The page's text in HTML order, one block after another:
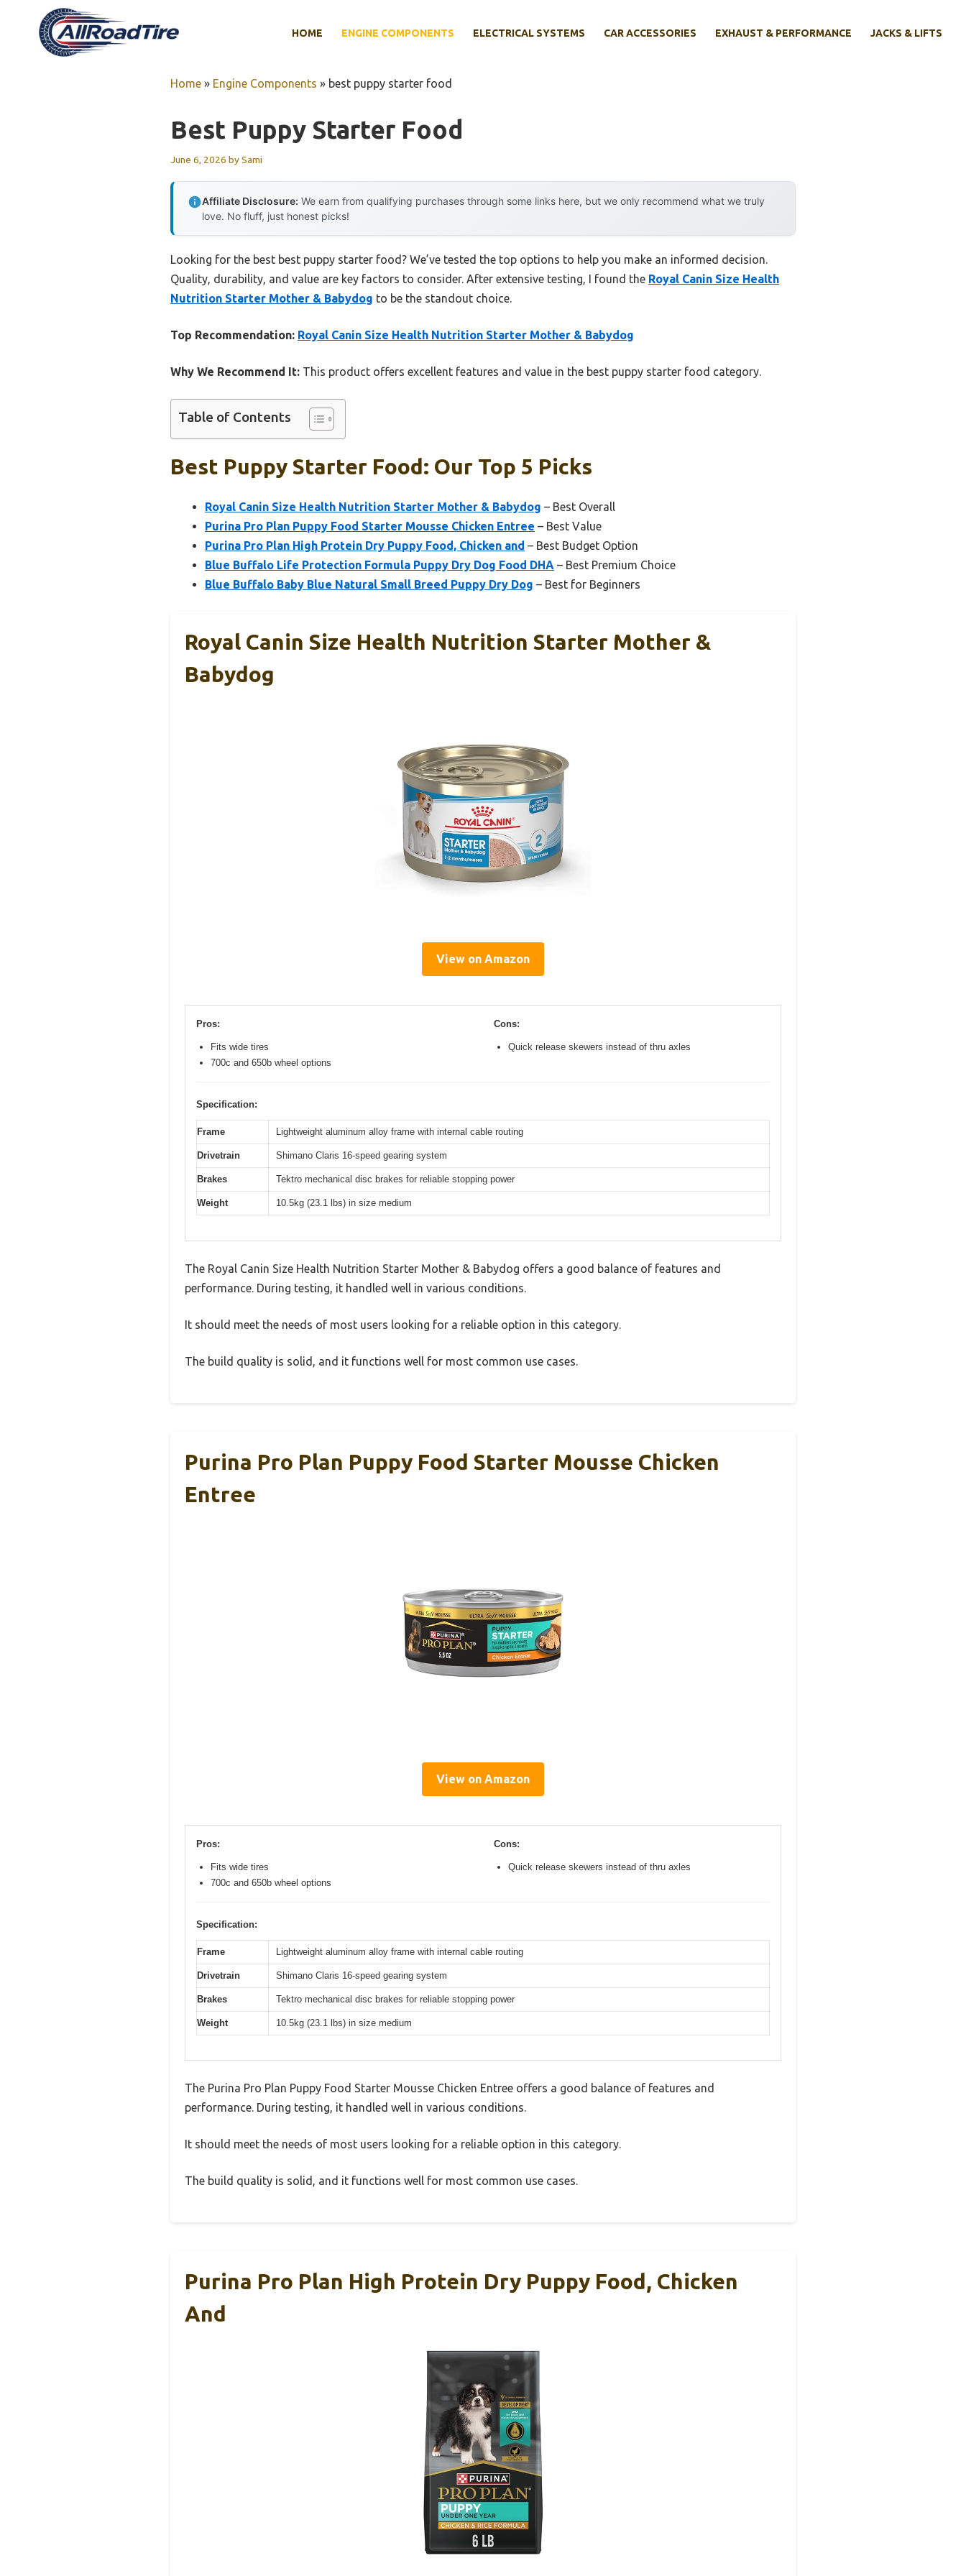
HOME ENGINE COMPONENTS ELECTRICAL SYSTEMS CAR ACCESSORIES EXHAUST & PERFORMANCE JACKS & LIFTS
Home » Engine Components » best puppy starter food
Best Puppy Starter Food
June 6, 2026 bySami
Affiliate Disclosure: We earn from qualifying purchases through some links here, but we only recommend what we truly
love. No fluff, just honest picks!
Looking for the best best puppy starter food? We’ve tested the top options to help you make an informed decision.
Quality, durability, and value are key factors to consider. After extensive testing, I found the Royal Canin Size Health
Nutrition Starter Mother & Babydog to be the standout choice.
Top Recommendation: Royal Canin Size Health Nutrition Starter Mother & Babydog
Why We Recommend It: This product offers excellent features and value in the best puppy starter food category.
Table of Contents
Best Puppy Starter Food: Our Top 5 Picks
Royal Canin Size Health Nutrition Starter Mother & Babydog – Best Overall
Purina Pro Plan Puppy Food Starter Mousse Chicken Entree – Best Value
Purina Pro Plan High Protein Dry Puppy Food, Chicken and – Best Budget Option
Blue Buffalo Life Protection Formula Puppy Dry Dog Food DHA – Best Premium Choice
Blue Buffalo Baby Blue Natural Small Breed Puppy Dry Dog – Best for Beginners
Royal Canin Size Health Nutrition Starter Mother &
Babydog
View on Amazon
Pros:
Fits wide tires
700c and 650b wheel options
Cons:
Quick release skewers instead of thru axles
Specification:
Frame Lightweight aluminum alloy frame with internal cable routing
Drivetrain Shimano Claris 16-speed gearing system
Brakes Tektro mechanical disc brakes for reliable stopping power
Weight 10.5kg (23.1 lbs) in size medium
The Royal Canin Size Health Nutrition Starter Mother & Babydog offers a good balance of features and
performance. During testing, it handled well in various conditions.
It should meet the needs of most users looking for a reliable option in this category.
The build quality is solid, and it functions well for most common use cases.
Purina Pro Plan Puppy Food Starter Mousse Chicken
Entree
View on Amazon
Pros:
Fits wide tires
700c and 650b wheel options
Cons:
Quick release skewers instead of thru axles
Specification:
Frame Lightweight aluminum alloy frame with internal cable routing
Drivetrain Shimano Claris 16-speed gearing system
Brakes Tektro mechanical disc brakes for reliable stopping power
Weight 10.5kg (23.1 lbs) in size medium
The Purina Pro Plan Puppy Food Starter Mousse Chicken Entree offers a good balance of features and
performance. During testing, it handled well in various conditions.
It should meet the needs of most users looking for a reliable option in this category.
The build quality is solid, and it functions well for most common use cases.
Purina Pro Plan High Protein Dry Puppy Food, Chicken
And